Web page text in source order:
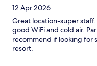
12 Apr 2026
Great location-super
good WiFi and cold air.
recommend if looking for
resort.